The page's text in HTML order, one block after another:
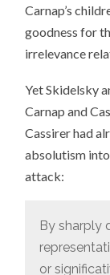
Carnap’s
goodness for
irrelevance
Yet Skidelsky
Carnap and
Cassirer had
absolutism
attack:
By sharply
or